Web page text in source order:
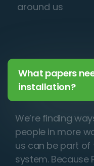
around us
What papers
installation?
We’re finding
people in more
us can be part of
system. Because